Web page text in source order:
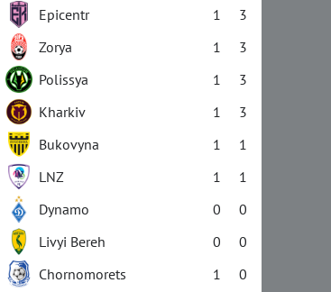
Epicentr 1
3
Zorya 1
3
Polissya 1
3
Kharkiv 1
3
Bukovyna 1
1
LNZ 1
1
Dynamo 0
0
Livyi Bereh 0
0
Chornomorets 1
0